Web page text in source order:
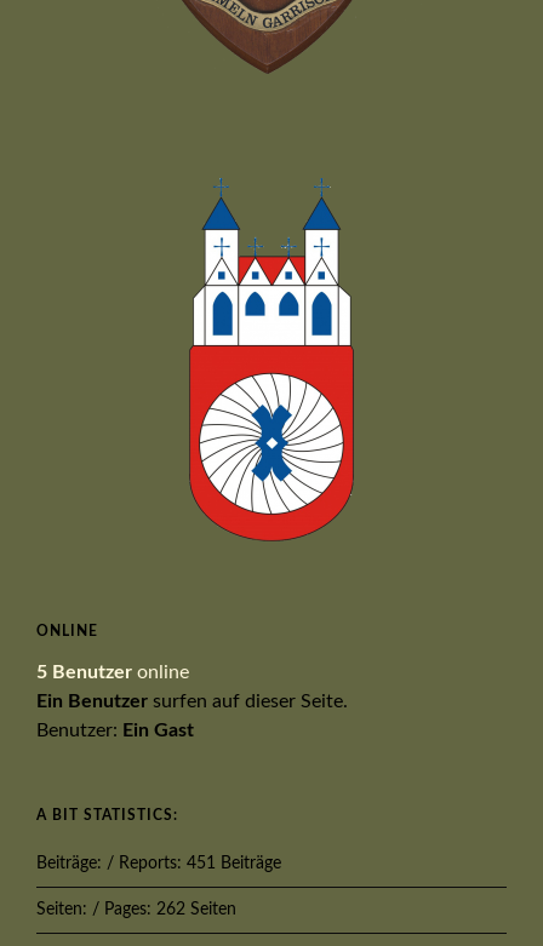
ONLINE
5 Benutzer online
Ein Benutzer surfen auf dieser Seite.
Benutzer: Ein Gast
A BIT STATISTICS:
Beiträge: / Reports: 451 Beiträge
Seiten: / Pages: 262 Seiten